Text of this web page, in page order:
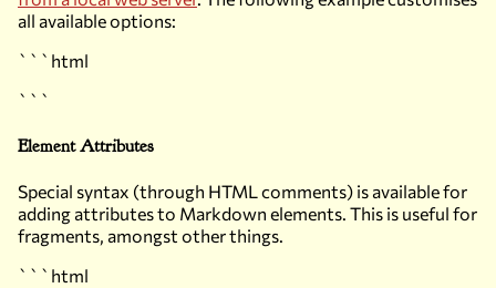
all available options:
```html
```
Element Attributes
Special syntax (through HTML comments) is available for
adding attributes to Markdown elements. This is useful for
fragments, amongst other things.
```html